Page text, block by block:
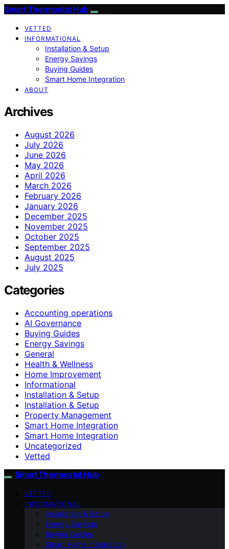
Smart Thermostat Hub
VETTED
INFORMATIONAL
Installation & Setup
Energy Savings
Buying Guides
Smart Home Integration
ABOUT
Archives
August 2026
July 2026
June 2026
May 2026
April 2026
March 2026
February 2026
January 2026
December 2025
November 2025
October 2025
September 2025
August 2025
July 2025
Categories
Accounting operations
AI Governance
Buying Guides
Energy Savings
General
Health & Wellness
Home Improvement
Informational
Installation & Setup
Installation & Setup
Property Management
Smart Home Integration
Smart Home Integration
Uncategorized
Vetted
Smart Thermostat Hub
VETTED
INFORMATIONAL
Installation & Setup
Energy Savings
Buying Guides
Smart Home Integration